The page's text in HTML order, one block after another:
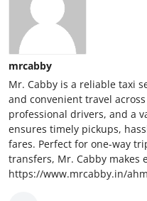
mrcabby
Mr. Cabby is a reliable taxi
and convenient travel
professional drivers, and a
ensures timely pickups,
fares. Perfect for one-way
transfers, Mr. Cabby makes
https://www.mrcabby.in/